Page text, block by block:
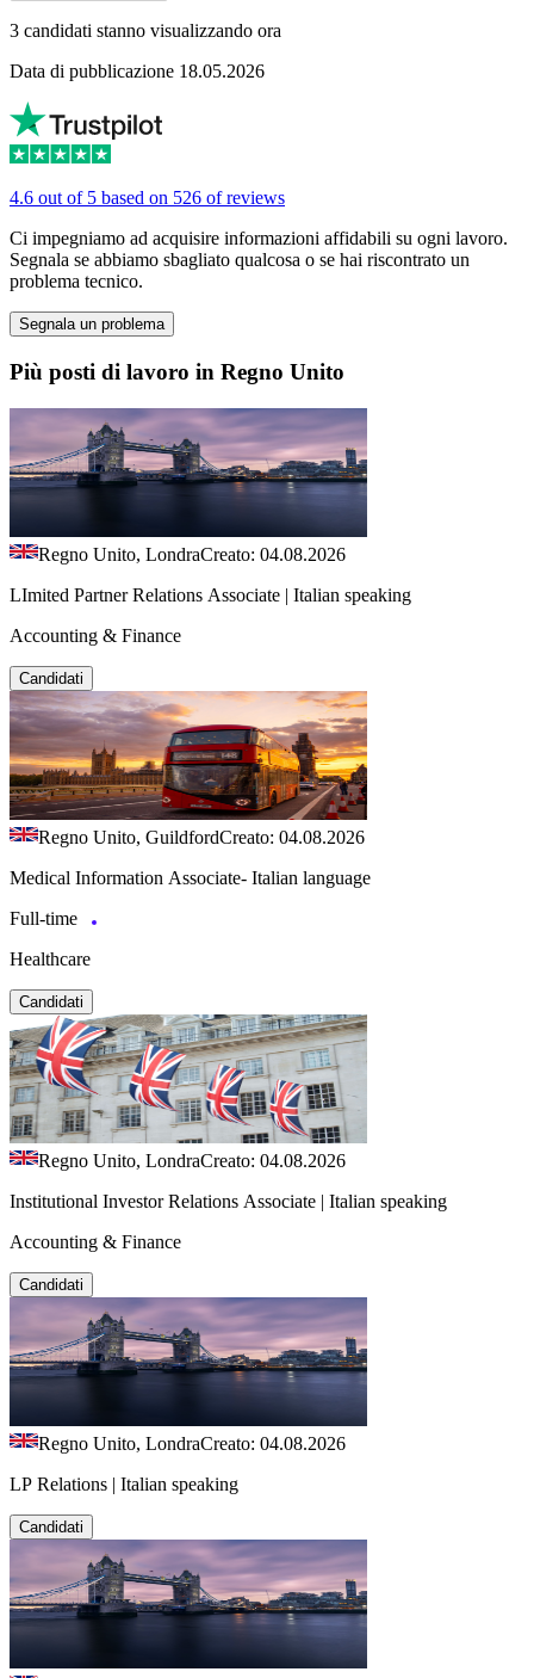
3 candidati stanno visualizzando ora
Data di pubblicazione 18.05.2026
4.6 out of 5 based on 526 of reviews
Ci impegniamo ad acquisire informazioni affidabili su ogni lavoro.
Segnala se abbiamo sbagliato qualcosa o se hai riscontrato un
problema tecnico.
Segnala un problema
Più posti di lavoro in Regno Unito
Regno Unito, LondraCreato: 04.08.2026
LImited Partner Relations Associate | Italian speaking
Accounting & Finance
Candidati
Regno Unito, GuildfordCreato: 04.08.2026
Medical Information Associate- Italian language
Full-time
Healthcare
Candidati
Regno Unito, LondraCreato: 04.08.2026
Institutional Investor Relations Associate | Italian speaking
Accounting & Finance
Candidati
Regno Unito, LondraCreato: 04.08.2026
LP Relations | Italian speaking
Candidati